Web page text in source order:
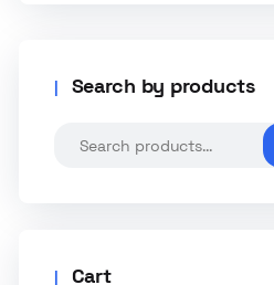
Search by products
Cart